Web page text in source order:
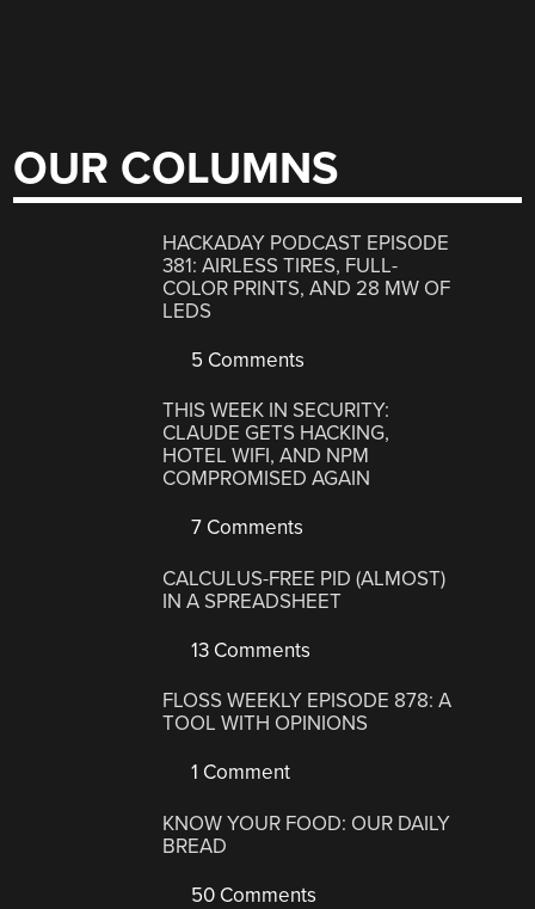
OUR COLUMNS
HACKADAY PODCAST EPISODE
381: AIRLESS TIRES, FULL-
COLOR PRINTS, AND 28 MW OF
LEDS
5 Comments
THIS WEEK IN SECURITY:
CLAUDE GETS HACKING,
HOTEL WIFI, AND NPM
COMPROMISED AGAIN
7 Comments
CALCULUS-FREE PID (ALMOST)
IN A SPREADSHEET
13 Comments
FLOSS WEEKLY EPISODE 878: A
TOOL WITH OPINIONS
1 Comment
KNOW YOUR FOOD: OUR DAILY
BREAD
50 Comments